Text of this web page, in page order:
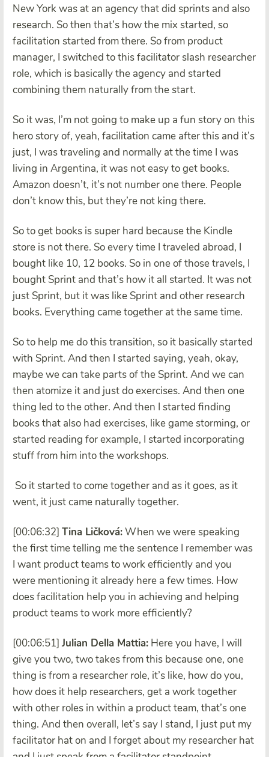
New York was at an agency that did sprints and also
research. So then that’s how the mix started, so
facilitation started from there. So from product
manager, I switched to this facilitator slash researcher
role, which is basically the agency and started
combining them naturally from the start.
So it was, I’m not going to make up a fun story on this
hero story of, yeah, facilitation came after this and it’s
just, I was traveling and normally at the time I was
living in Argentina, it was not easy to get books.
Amazon doesn’t, it’s not number one there. People
don’t know this, but they’re not king there.
So to get books is super hard because the Kindle
store is not there. So every time I traveled abroad, I
bought like 10, 12 books. So in one of those travels, I
bought Sprint and that’s how it all started. It was not
just Sprint, but it was like Sprint and other research
books. Everything came together at the same time.
So to help me do this transition, so it basically started
with Sprint. And then I started saying, yeah, okay,
maybe we can take parts of the Sprint. And we can
then atomize it and just do exercises. And then one
thing led to the other. And then I started finding
books that also had exercises, like game storming, or
started reading for example, I started incorporating
stuff from him into the workshops.
So it started to come together and as it goes, as it
went, it just came naturally together.
[00:06:32] Tina Ličková:When we were speaking
the first time telling me the sentence I remember was
I want product teams to work efficiently and you
were mentioning it already here a few times. How
does facilitation help you in achieving and helping
product teams to work more efficiently?
[00:06:51] Julian Della Mattia: Here you have, I will
give you two, two takes from this because one, one
thing is from a researcher role, it’s like, how do you,
how does it help researchers, get a work together
with other roles in within a product team, that’s one
thing. And then overall, let’s say I stand, I just put my
facilitator hat on and I forget about my researcher hat